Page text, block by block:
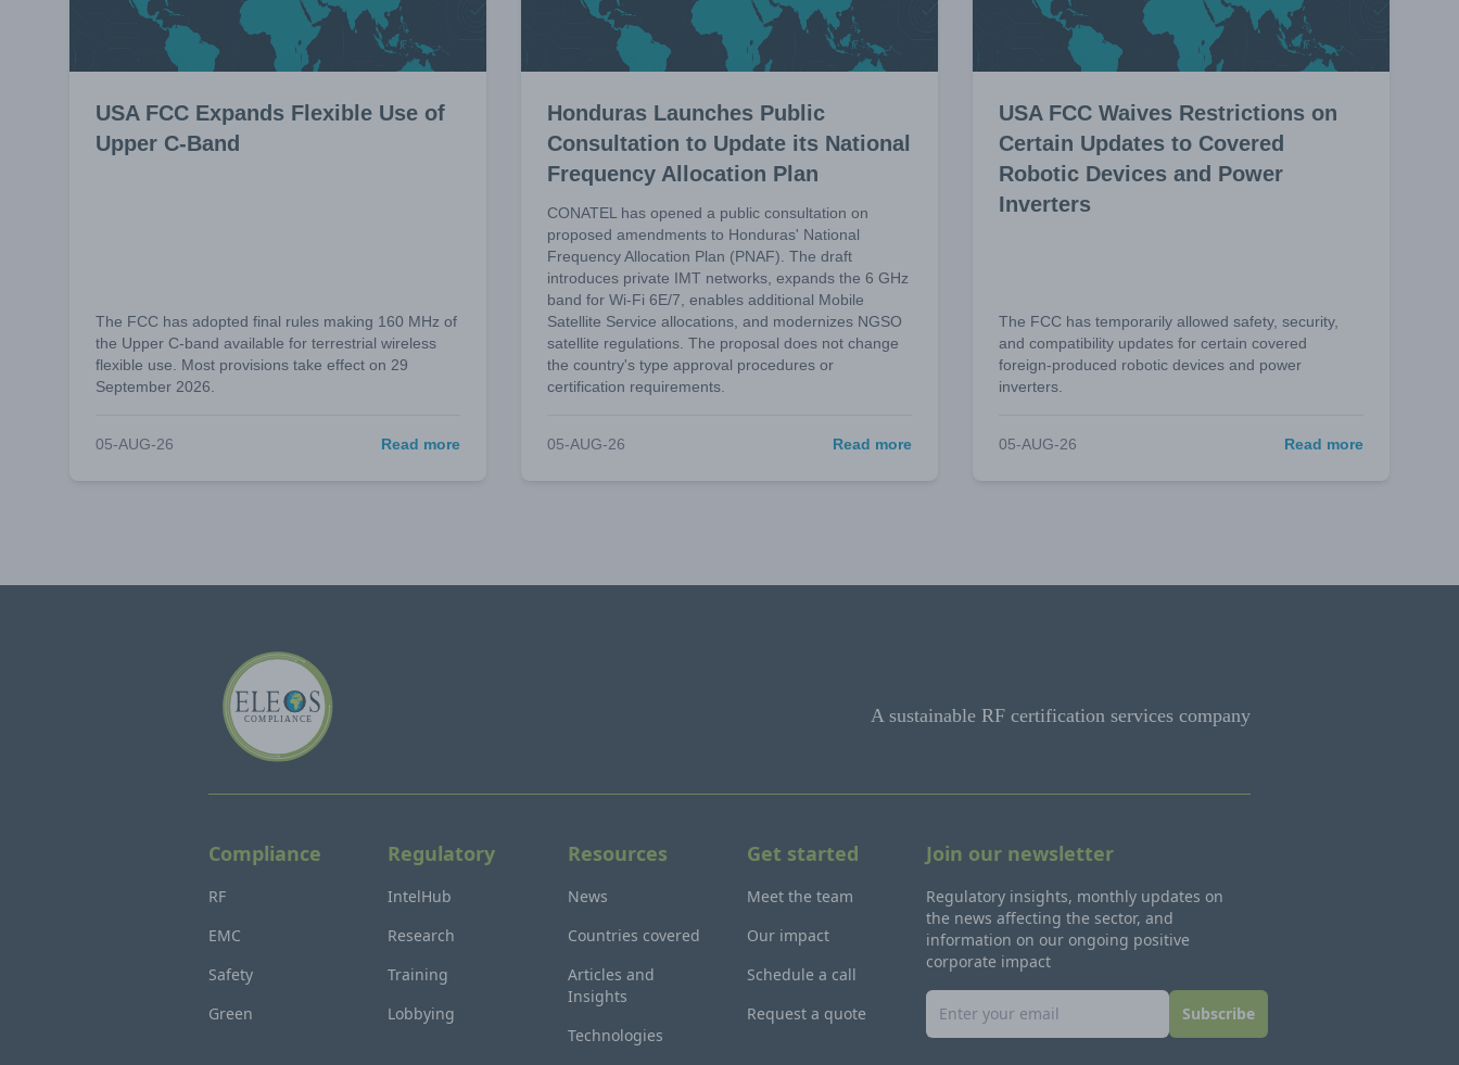
USA FCC Expands Flexible Use of
Upper C-Band
The FCC has adopted final rules making 160 MHz of
the Upper C-band available for terrestrial wireless
flexible use. Most provisions take effect on 29
September 2026.
05-AUG-26 Read more
Honduras Launches Public
Consultation to Update its National
Frequency Allocation Plan
CONATEL has opened a public consultation on
proposed amendments to Honduras' National
Frequency Allocation Plan (PNAF). The draft
introduces private IMT networks, expands the 6 GHz
band for Wi-Fi 6E/7, enables additional Mobile
Satellite Service allocations, and modernizes NGSO
satellite regulations. The proposal does not change
the country's type approval procedures or
certification requirements.
05-AUG-26 Read more
USA FCC Waives Restrictions on
Certain Updates to Covered
Robotic Devices and Power
Inverters
The FCC has temporarily allowed safety, security,
and compatibility updates for certain covered
foreign-produced robotic devices and power
inverters.
05-AUG-26 Read more
A sustainable RF certification services company
Compliance
RF
EMC
Safety
Green
Regulatory
IntelHub
Research
Training
Lobbying
Resources
News
Countries covered
Articles and
Insights
Technologies
Get started
Meet the team
Our impact
Schedule a call
Request a quote
Join our newsletter
Regulatory insights, monthly updates on
the news affecting the sector, and
information on our ongoing positive
corporate impact
Subscribe